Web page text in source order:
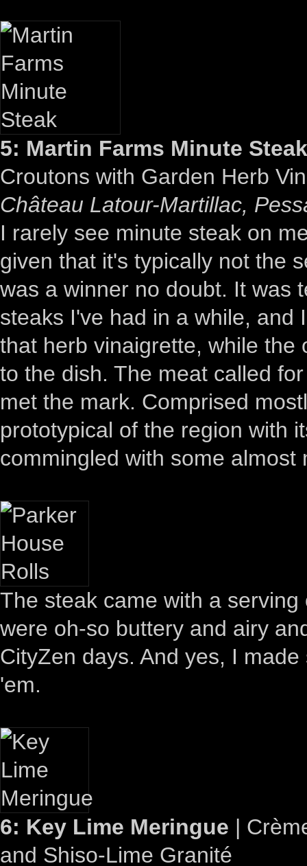
5: Martin Farms Minute Steak
Croutons with Garden Herb
Château Latour-Martillac,
I rarely see minute steak on
given that it's typically not the
was a winner no doubt. It was
steaks I've had in a while, and
that herb vinaigrette, while
to the dish. The meat called
met the mark. Comprised
prototypical of the region with
commingled with some
The steak came with a
were oh-so buttery and airy
CityZen days. And yes, I
'em.
6: Key Lime Meringue |
and Shiso-Lime Granité